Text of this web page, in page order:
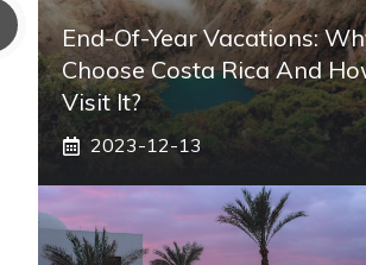
End-Of-Year Vacations:
Choose Costa Rica And
Visit It?
2023-12-13